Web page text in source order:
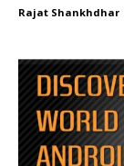
Rajat Shankhdhar